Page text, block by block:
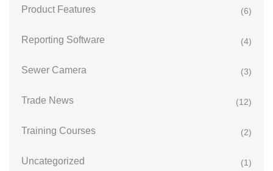
Product Features (6)
Reporting Software (4)
Sewer Camera (3)
Trade News (12)
Training Courses (2)
Uncategorized (1)